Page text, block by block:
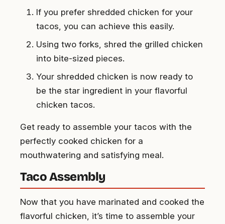
If you prefer shredded chicken for your
tacos, you can achieve this easily.
Using two forks, shred the grilled chicken
into bite-sized pieces.
Your shredded chicken is now ready to
be the star ingredient in your flavorful
chicken tacos.
Get ready to assemble your tacos with the
perfectly cooked chicken for a
mouthwatering and satisfying meal.
Taco Assembly
Now that you have marinated and cooked the
flavorful chicken, it’s time to assemble your